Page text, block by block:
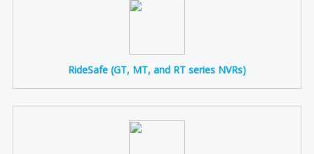
RideSafe (GT, MT, and RT series NVRs)